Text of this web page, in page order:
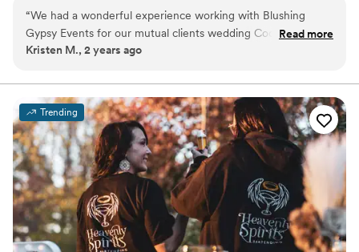
goes. I work some amazing wedding vendors in our area
and am always happy to recommend other vendors.
“We had a wonderful experience working with Blushing
Gypsy Events for our mutual clients wedding Coordination
services and bartending. Their communication style was
process. They demonstrated a clear attention to detail and
consistently put the needs of the clients first. Blushing Gypsy
Events provided honest communication, set clear
expectations, and ensured that each special day was
absolute perfection. I highly recommend their services to any
couple planning their wedding and we look forward to
working with them in 2025! ”
Read more
Kristen M., 2 years ago
Trending